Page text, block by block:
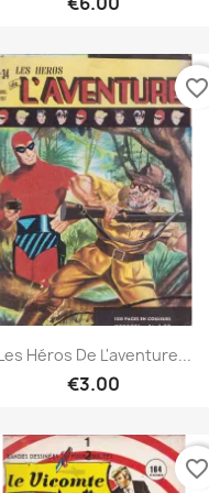
Quick view
Héros De L'aventure...
€3.00
favorite_border
favorite_border